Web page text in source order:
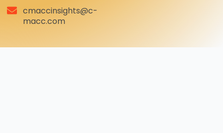
cmaccinsights@c-
macc.com